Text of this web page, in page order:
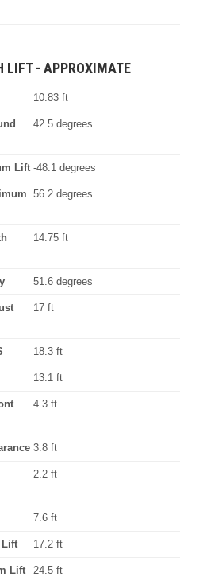
LIFT - APPROXIMATE
10.83 ft
42.5 degrees
Lift -48.1 degrees
56.2 degrees
14.75 ft
51.6 degrees
17 ft
18.3 ft
13.1 ft
4.3 ft
3.8 ft
2.2 ft
7.6 ft
Lift 17.2 ft
Lift 24.5 ft